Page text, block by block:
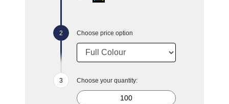
Choose price option
Choose your quantity: